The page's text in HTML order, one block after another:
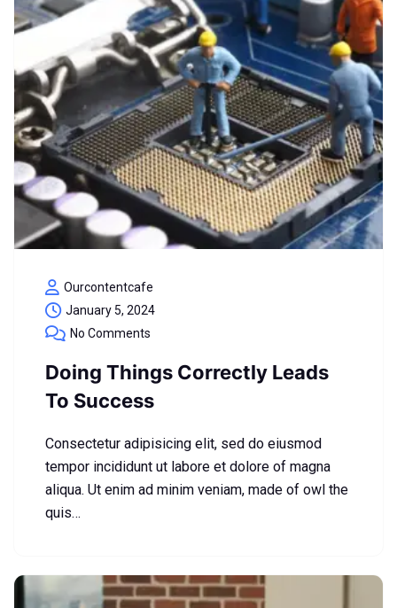
Ourcontentcafe
January 5, 2024
No Comments
Doing Things Correctly Leads
To Success
Consectetur adipisicing elit, sed do eiusmod
tempor incididunt ut labore et dolore of magna
aliqua. Ut enim ad minim veniam, made of owl the
quis…